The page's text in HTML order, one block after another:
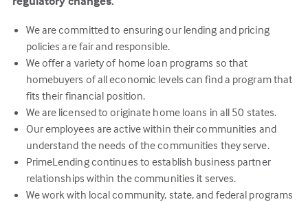
We are committed to ensuring our lending and pricing
policies are fair and responsible.
We offer a variety of home loan programs so that
homebuyers of all economic levels can find a program that
fits their financial position.
We are licensed to originate home loans in all 50 states.
Our employees are active within their communities and
understand the needs of the communities they serve.
PrimeLending continues to establish business partner
relationships within the communities it serves.
We work with local community, state, and federal programs